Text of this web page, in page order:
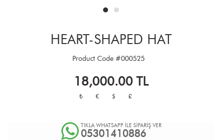
HEART-SHAPED HAT
Product Code #000525
18,000.00 TL
₺ € $ £
TIKLA WHATSAPP İLE SİPARİŞ VER
05301410886